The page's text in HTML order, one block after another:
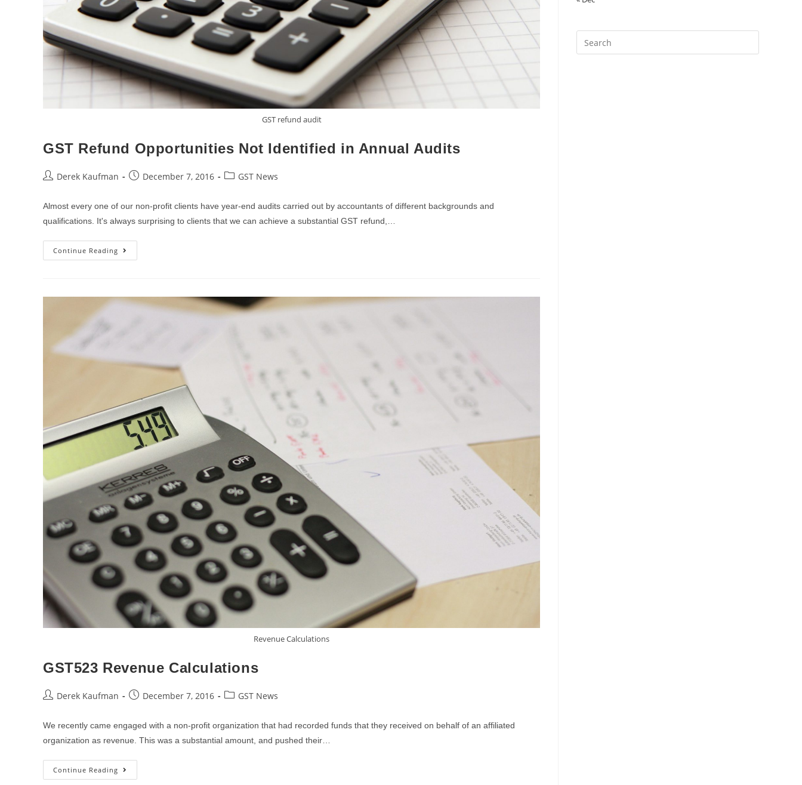
GST refund audit
GST Refund Opportunities Not Identified in Annual Audits
PostDerek Kaufman
PostDecember 7, 2016
PostGST News
Almost every one of our non-profit clients have year-end audits carried out by accountants of different backgrounds and
qualifications. It's always surprising to clients that we can achieve a substantial GST refund,…
Continue Reading GST
Refund
Annual
Audits
Revenue Calculations
GST523 Revenue Calculations
PostDerek Kaufman
PostDecember 7, 2016
PostGST News
We recently came engaged with a non-profit organization that had recorded funds that they received on behalf of an affiliated
organization as revenue. This was a substantial amount, and pushed their…
Continue Reading GST523
Revenue